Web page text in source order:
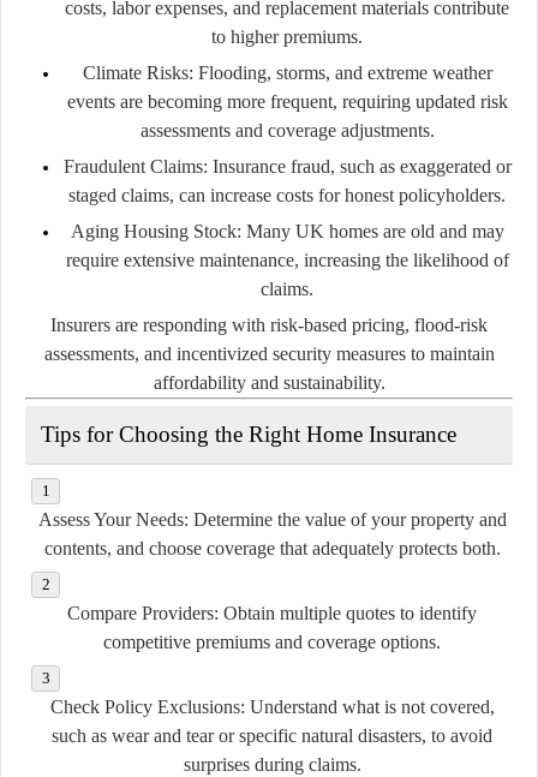
costs, labor expenses, and replacement materials contribute
to higher premiums.
Climate Risks: Flooding, storms, and extreme weather
events are becoming more frequent, requiring updated risk
assessments and coverage adjustments.
Fraudulent Claims: Insurance fraud, such as exaggerated or
staged claims, can increase costs for honest policyholders.
Aging Housing Stock: Many UK homes are old and may
require extensive maintenance, increasing the likelihood of
claims.
Insurers are responding with risk-based pricing, flood-risk
assessments, and incentivized security measures to maintain
affordability and sustainability.
Tips for Choosing the Right Home Insurance
Assess Your Needs: Determine the value of your property and
contents, and choose coverage that adequately protects both.
Compare Providers: Obtain multiple quotes to identify
competitive premiums and coverage options.
Check Policy Exclusions: Understand what is not covered,
such as wear and tear or specific natural disasters, to avoid
surprises during claims.